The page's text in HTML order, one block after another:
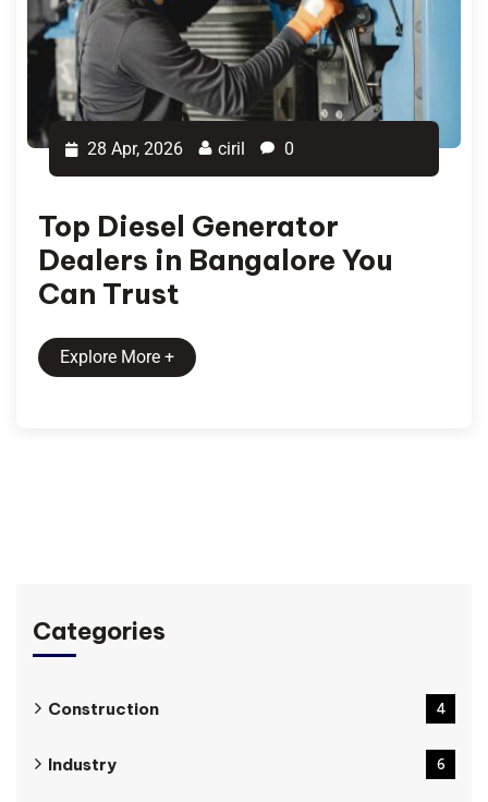
28 Apr, 2026 ciril 0
Top Diesel Generator
Dealers in Bangalore You
Can Trust
Explore More +
Categories
Construction 4
Industry 6